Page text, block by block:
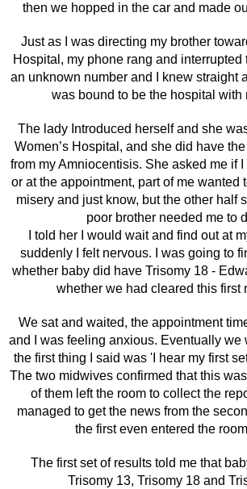
then we hopped in the car and made
Just as I was directing my brother
Hospital, my phone rang and interrupted
an unknown number and I knew straight
was bound to be the hospital with
The lady Introduced herself and she
Women’s Hospital, and she did have
from my Amniocentisis. She asked me if
or at the appointment, part of me wanted
misery and just know, but the other half
poor brother needed me to
I told her I would wait and find out at
suddenly I felt nervous. I was going to
whether baby did have Trisomy 18 -
whether we had cleared this first
We sat and waited, the appointment
and I was feeling anxious. Eventually we
the first thing I said was 'I hear my first
The two midwives confirmed that this
of them left the room to collect the
managed to get the news from the
the first even entered the
The first set of results told me that
Trisomy 13, Trisomy 18 and